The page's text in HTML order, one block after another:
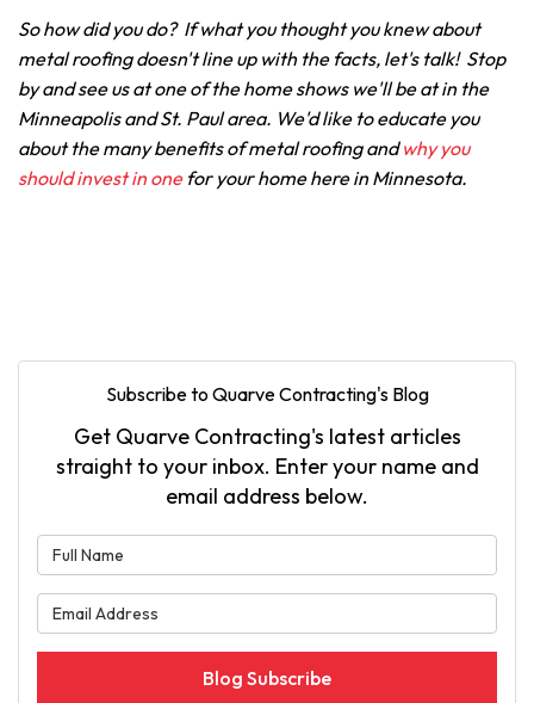
So how did you do? If what you thought you knew about
metal roofing doesn't line up with the facts, let's talk! Stop
by and see us at one of the home shows we'll be at in the
Minneapolis and St. Paul area. We'd like to educate you
about the many benefits of metal roofing andwhy you
should invest in onefor your home here in Minnesota.
Subscribe to Quarve Contracting's Blog
Get Quarve Contracting's latest articles
straight to your inbox. Enter your name and
email address below.
Blog Subscribe